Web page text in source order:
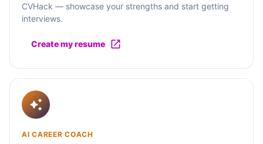
CVHack — showcase your strengths and start getting
interviews.
Create my resume
AI CAREER COACH